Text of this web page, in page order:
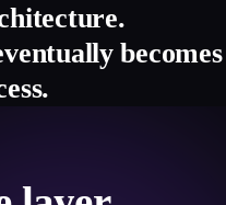
becomes